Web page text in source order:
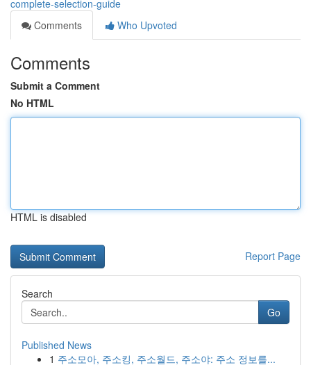
complete-selection-guide
Comments
Who Upvoted
Comments
Submit a Comment
No HTML
HTML is disabled
Report Page
Search
Go
Published News
1 주소모아, 주소킹, 주소월드, 주소야: 주소 정보를...